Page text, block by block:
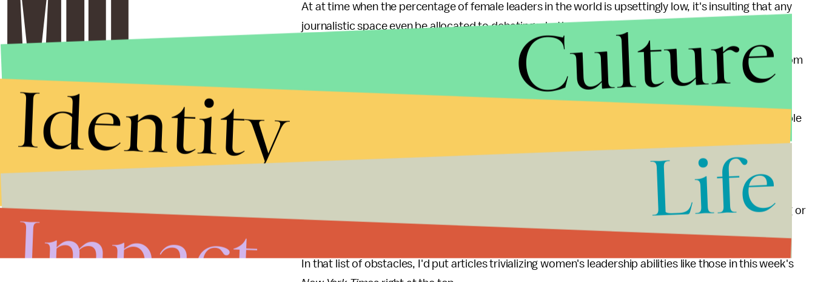
At at time when the percentage of female leaders in the world is upsettingly low, it's insulting that any
journalistic space even be allocated to debating whether women have the proper abilities to lead.
Only 4% of Fortune 500 companies have female CEOs. Considering that every year 150 people die from
coconuts falling on their heads, there's probably a greater chance that more women will die from
accidental coconut attacks than will make it to the top of a Fortune 500 company. That makes me
want to hit my head on a couple of coconuts, or at least forget about that statistic by drinking a couple
If the fact that more women might die from a coconut-related accident than lead a Fortune 500
1 in 10 world leaders is female will. It's
women are being prevented from pursuing or
entering these positions in the first place.
In that list of obstacles, I'd put articles trivializing women's leadership abilities like those in this week's
Culture
Identity
Life
Impact